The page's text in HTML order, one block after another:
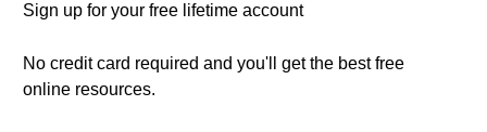
Sign up for your free lifetime account
No credit card required and you'll get the best free
online resources.